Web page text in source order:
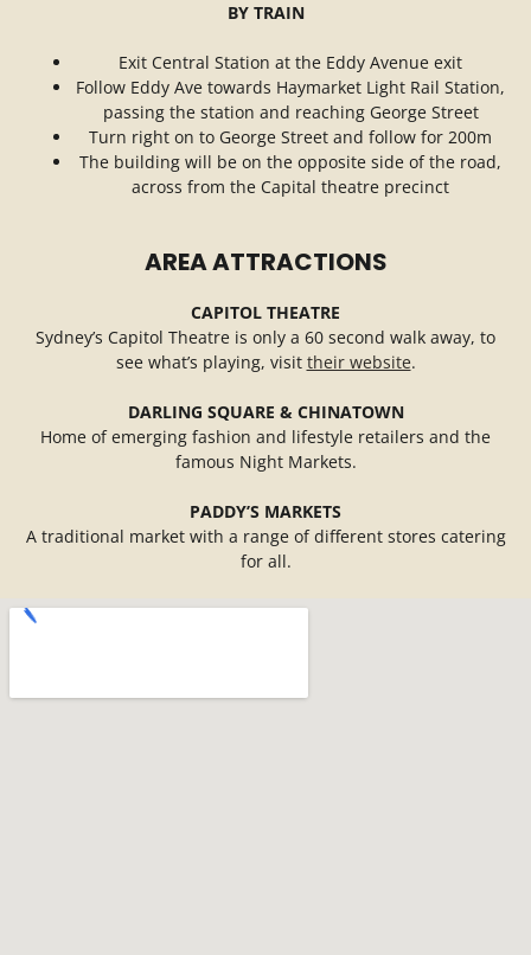
BY TRAIN
Exit Central Station at the Eddy Avenue exit
Follow Eddy Ave towards Haymarket Light Rail Station,
passing the station and reaching George Street
Turn right on to George Street and follow for 200m
The building will be on the opposite side of the road,
across from the Capital theatre precinct
AREA ATTRACTIONS
CAPITOL THEATRE
Sydney’s Capitol Theatre is only a 60 second walk away, to
see what’s playing, visit their website.
DARLING SQUARE & CHINATOWN
Home of emerging fashion and lifestyle retailers and the
famous Night Markets.
PADDY’S MARKETS
A traditional market with a range of different stores catering
for all.